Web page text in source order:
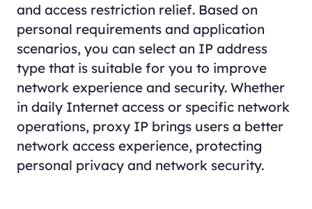
and access restriction relief. Based on
personal requirements and application
scenarios, you can select an IP address
type that is suitable for you to improve
network experience and security. Whether
in daily Internet access or specific network
operations, proxy IP brings users a better
network access experience, protecting
personal privacy and network security.